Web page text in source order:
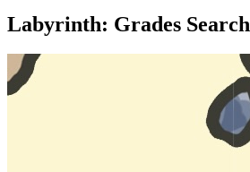
Labyrinth: Grades Search